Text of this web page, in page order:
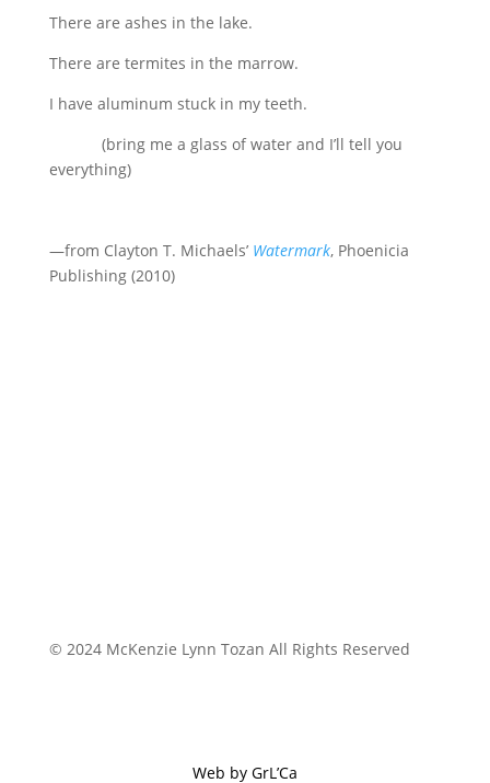
There are ashes in the lake.
There are termites in the marrow.
I have aluminum stuck in my teeth.
(bring me a glass of water and I’ll tell you
everything)
—from Clayton T. Michaels’ Watermark, Phoenicia
Publishing (2010)
© 2024 McKenzie Lynn Tozan All Rights Reserved
Web by GrL’Ca